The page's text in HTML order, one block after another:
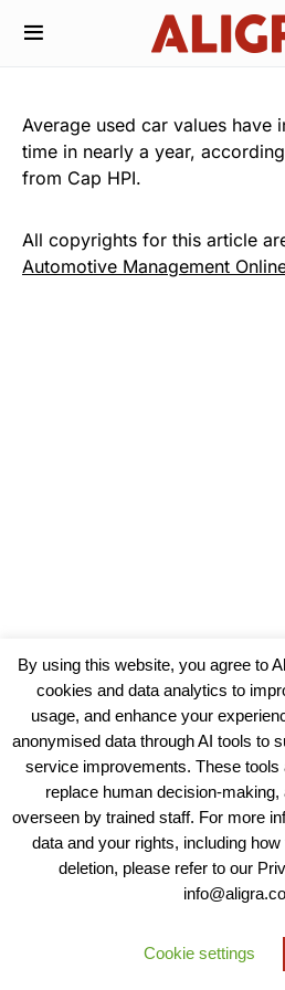
Average used car values have
time in nearly a year,
from Cap HPI.
All copyrights for this article
Automotive Management
View our Policies,
Copyright © 2025 - Aligra
Designed &
By using this website, you agree to
cookies and data analytics to
usage, and enhance your
anonymised data through AI tools to
service improvements. These
replace human decision-
overseen by trained staff. For more
data and your rights, including
deletion, please refer to our
Cookie settings